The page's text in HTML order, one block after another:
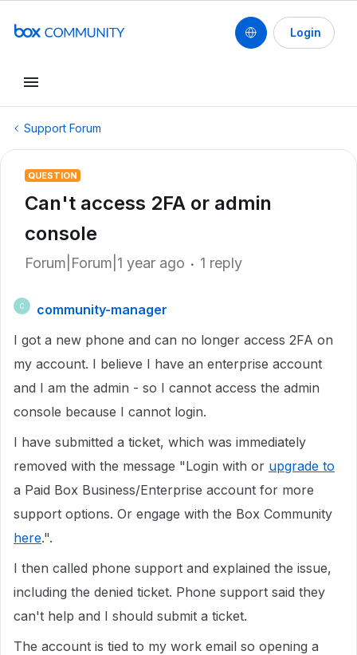
Login
Support Forum
QUESTION
Can't access 2FA or admin
console
Forum|Forum|1 year ago 1 reply
C
community-manager
I got a new phone and can no longer access 2FA on
my account. I believe I have an enterprise account
and I am the admin - so I cannot access the admin
console because I cannot login.
I have submitted a ticket, which was immediately
removed with the message "Login with or upgrade to
a Paid Box Business/Enterprise account for more
support options. Or engage with the Box Community
here.".
I then called phone support and explained the issue,
including the denied ticket. Phone support said they
can't help and I should submit a ticket.
The account is tied to my work email so opening a